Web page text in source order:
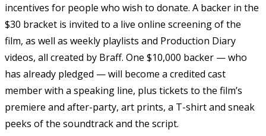
incentives for people who wish to donate. A backer in the
$30 bracket is invited to a live online screening of the
film, as well as weekly playlists and Production Diary
videos, all created by Braff. One $10,000 backer — who
has already pledged — will become a credited cast
member with a speaking line, plus tickets to the film’s
premiere and after-party, art prints, a T-shirt and sneak
peeks of the soundtrack and the script.